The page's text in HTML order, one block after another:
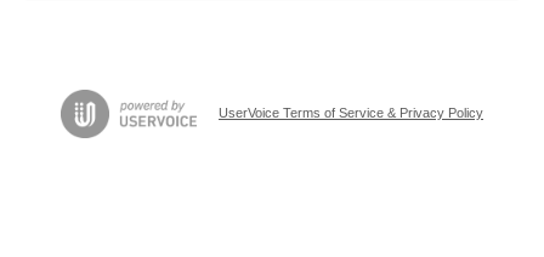
UserVoice Terms of Service & Privacy Policy